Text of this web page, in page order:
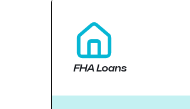
FHA Loans